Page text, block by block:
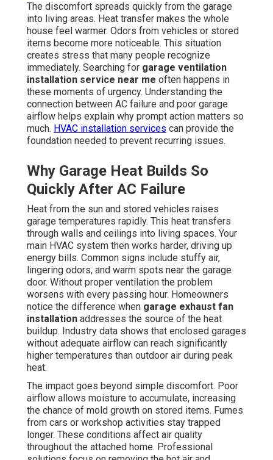
The discomfort spreads quickly from the garage
into living areas. Heat transfer makes the whole
house feel warmer. Odors from vehicles or stored
items become more noticeable. This situation
creates stress that many people recognize
immediately. Searching for garage ventilation
installation service near me often happens in
these moments of urgency. Understanding the
connection between AC failure and poor garage
airflow helps explain why prompt action matters so
much. HVAC installation services can provide the
foundation needed to prevent recurring issues.
Why Garage Heat Builds So
Quickly After AC Failure
Heat from the sun and stored vehicles raises
garage temperatures rapidly. This heat transfers
through walls and ceilings into living spaces. Your
main HVAC system then works harder, driving up
energy bills. Common signs include stuffy air,
lingering odors, and warm spots near the garage
door. Without proper ventilation the problem
worsens with every passing hour. Homeowners
notice the difference when garage exhaust fan
installation addresses the source of the heat
buildup. Industry data shows that enclosed garages
without adequate airflow can reach significantly
higher temperatures than outdoor air during peak
heat.
The impact goes beyond simple discomfort. Poor
airflow allows moisture to accumulate, increasing
the chance of mold growth on stored items. Fumes
from cars or workshop activities stay trapped
longer. These conditions affect air quality
throughout the attached home. Professional